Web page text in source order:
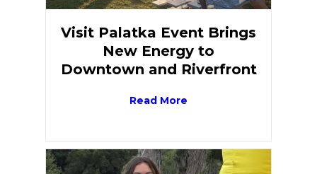
Visit Palatka Event Brings
New Energy to
Downtown and Riverfront
Read More